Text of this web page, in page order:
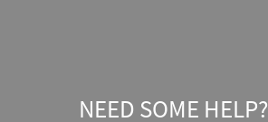
NEED SOME HELP?